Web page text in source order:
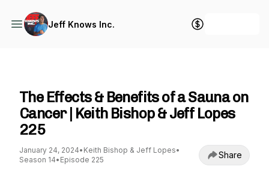
Jeff Knows Inc.
The Effects & Benefits of a Sauna on
Cancer | Keith Bishop & Jeff Lopes
225
January 24, 2024• Keith Bishop & Jeff Lopes•
Season 14• Episode 225 Share